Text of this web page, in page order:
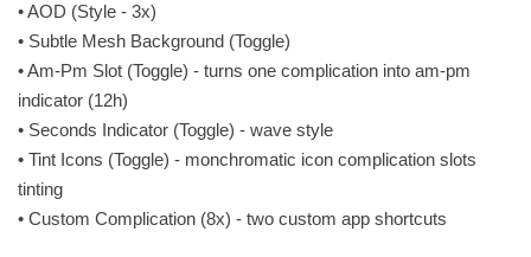
• AOD (Style - 3x)
• Subtle Mesh Background (Toggle)
• Am-Pm Slot (Toggle) - turns one complication into am-pm
indicator (12h)
• Seconds Indicator (Toggle) - wave style
• Tint Icons (Toggle) - monchromatic icon complication slots
tinting
• Custom Complication (8x) - two custom app shortcuts